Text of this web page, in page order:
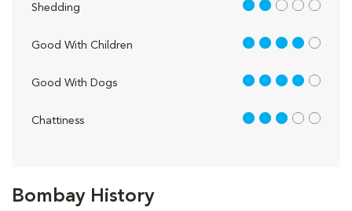
Bombay History
Shedding 2 out of 5
Good With Children 4 out of 5
Good With Dogs 4 out of 5
Chattiness 3 out of 5